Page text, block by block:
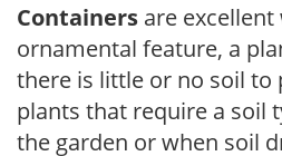
Containers are excellent
ornamental feature, a
there is little or no soil to
plants that require a soil
the garden or when soil